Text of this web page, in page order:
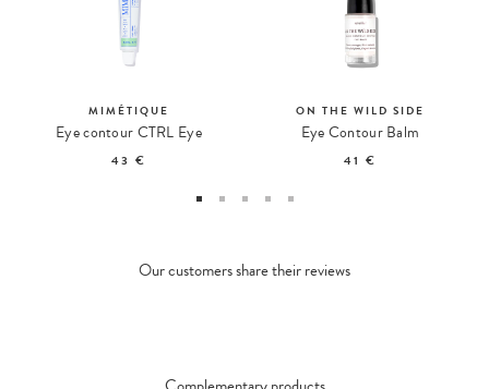
MIMÉTIQUE
Eye contour CTRL Eye
43 €
ON THE WILD SIDE
Eye Contour Balm
41 €
Our customers share their reviews